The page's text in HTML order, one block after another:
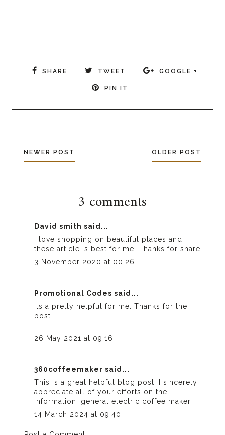
SHARE TWEET GOOGLE +
PIN IT
NEWER POST OLDER POST
3 comments
David smith said...
I love shopping on beautiful places and
these article is best for me. Thanks for share
3 November 2020 at 00:26
Promotional Codes said...
Its a pretty helpful for me. Thanks for the
post.
26 May 2021 at 09:16
360coffeemaker said...
This is a great helpful blog post. I sincerely
appreciate all of your efforts on the
information. general electric coffee maker
14 March 2024 at 09:40